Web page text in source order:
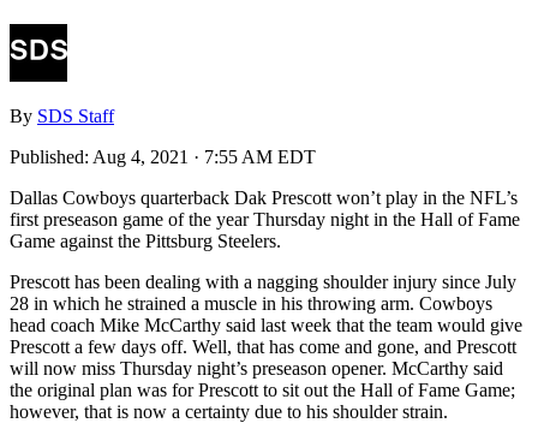
By SDS Staff
Published: Aug 4, 2021 · 7:55 AM EDT
Dallas Cowboys quarterback Dak Prescott won’t play in the NFL’s
first preseason game of the year Thursday night in the Hall of Fame
Game against the Pittsburg Steelers.
Prescott has been dealing with a nagging shoulder injury since July
28 in which he strained a muscle in his throwing arm. Cowboys
head coach Mike McCarthy said last week that the team would give
Prescott a few days off. Well, that has come and gone, and Prescott
will now miss Thursday night’s preseason opener. McCarthy said
the original plan was for Prescott to sit out the Hall of Fame Game;
however, that is now a certainty due to his shoulder strain.